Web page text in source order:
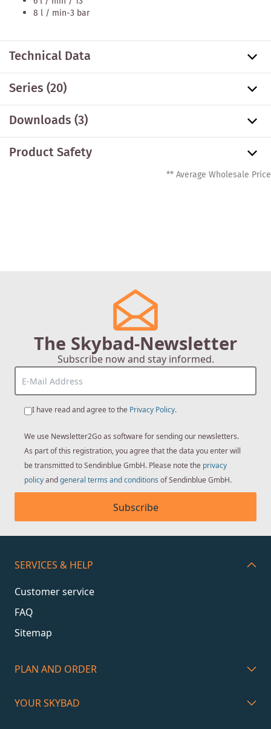
8 l / min-3 bar
Technical Data
Series(20)
Downloads (3)
Product Safety
** Average Wholesale Price
The Skybad-Newsletter
Subscribe now and stay informed.
I have read and agree to the Privacy Policy.
We use Newsletter2Go as software for sending our newsletters.
As part of this registration, you agree that the data you enter will
be transmitted to Sendinblue GmbH. Please note the privacy
policyandgeneral terms and conditions of Sendinblue GmbH.
Subscribe
SERVICES & HELP
Customer service
FAQ
Sitemap
PLAN AND ORDER
YOUR SKYBAD